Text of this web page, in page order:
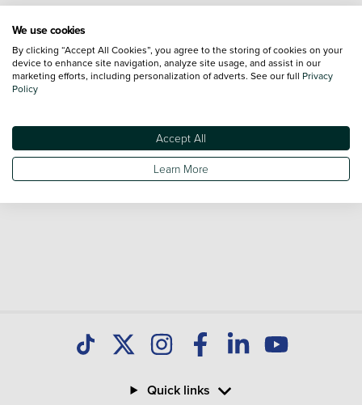
Quick links
We use cookies
By clicking “Accept All Cookies”, you agree to the storing of cookies on your
device to enhance site navigation, analyze site usage, and assist in our
marketing efforts, including personalization of adverts. See our full Privacy
Policy
Accept All
Learn More